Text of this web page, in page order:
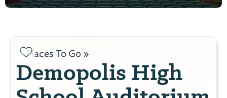
Places To Go »
Demopolis High